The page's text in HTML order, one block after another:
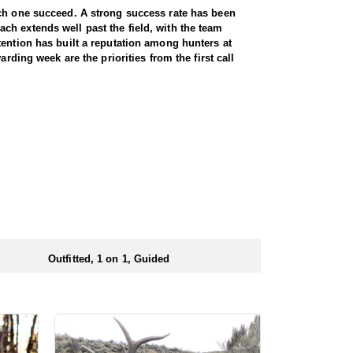
one succeed. A strong success rate has been
extends well past the field, with the team
has built a reputation among hunters at
week are the priorities from the first call
five thousand. Between them, hunters have a lot
preference. Every hunt is guided one on one,
something most western hunts can claim. A
full day out, that matters more than most hunters
for anyone who needs easier access.
by the outfitter. No draw application is
Outfitted, 1 on 1, Guided